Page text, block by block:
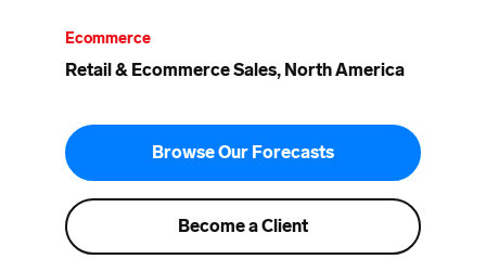
Ecommerce
Retail & Ecommerce Sales, North America
Browse Our Forecasts
Become a Client